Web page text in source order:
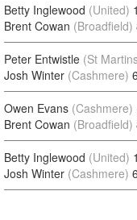
Betty Inglewood (United)
Brent Cowan (Broadfield)
Peter Entwistle (St
Josh Winter (Cashmere)
Owen Evans (Cashmere)
Brent Cowan (Broadfield)
Betty Inglewood (United)
Josh Winter (Cashmere)